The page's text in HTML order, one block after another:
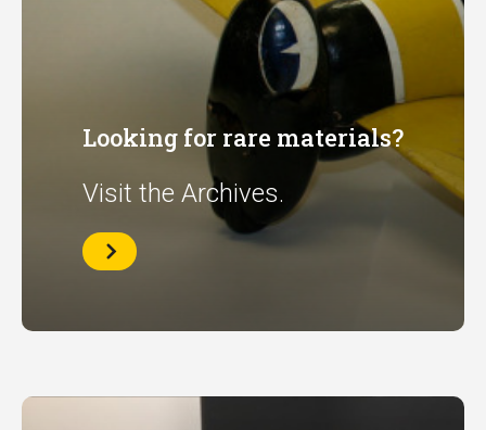
Looking for rare materials?
Visit the Archives.
Archives
Home